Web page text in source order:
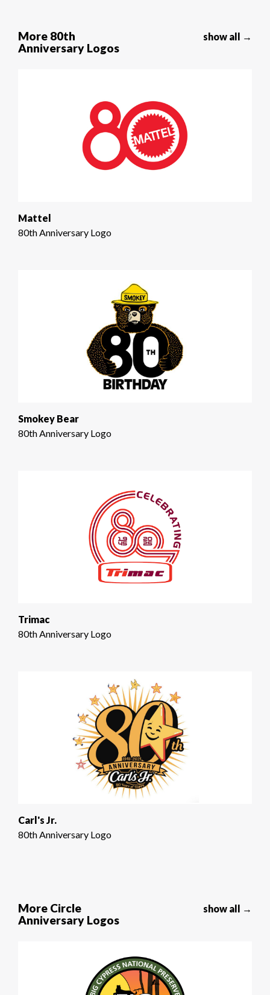
More 80th
Anniversary Logos
show all →
Mattel
80th Anniversary Logo
Smokey Bear
80th Anniversary Logo
Trimac
80th Anniversary Logo
Carl's Jr.
80th Anniversary Logo
More Circle
Anniversary Logos
show all →